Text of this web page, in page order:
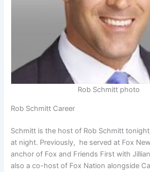
Rob Schmitt photo
Rob Schmitt Career
Schmitt is the host of Rob Schmitt
at night. Previously, he served at Fox
anchor of Fox and Friends First with
also a co-host of Fox Nation alongside